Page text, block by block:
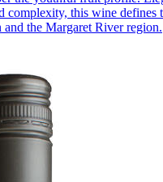
complexity, this wine defines
and the Margaret River region.